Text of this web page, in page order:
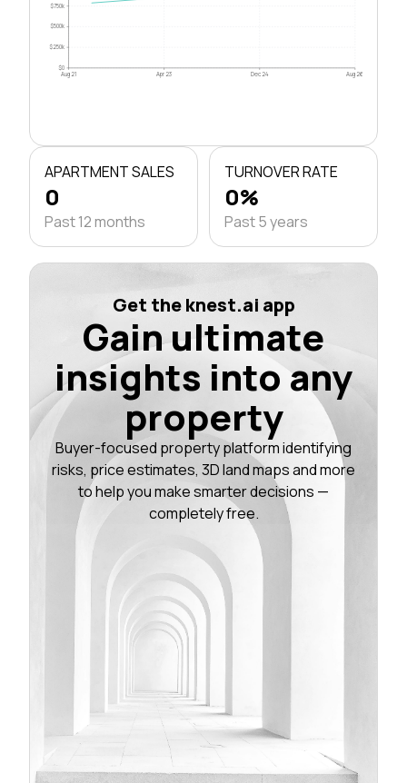
$0
$250k
$500k
$750k
Aug 21 Apr 23 Dec 24 Aug 26
APARTMENT SALES
0
Past 12 months
TURNOVER RATE
0%
Past 5 years
Get the knest.ai app
Gain ultimate
insights into any
property
Buyer-focused property platform identifying
risks, price estimates, 3D land maps and more
to help you make smarter decisions —
completely free.